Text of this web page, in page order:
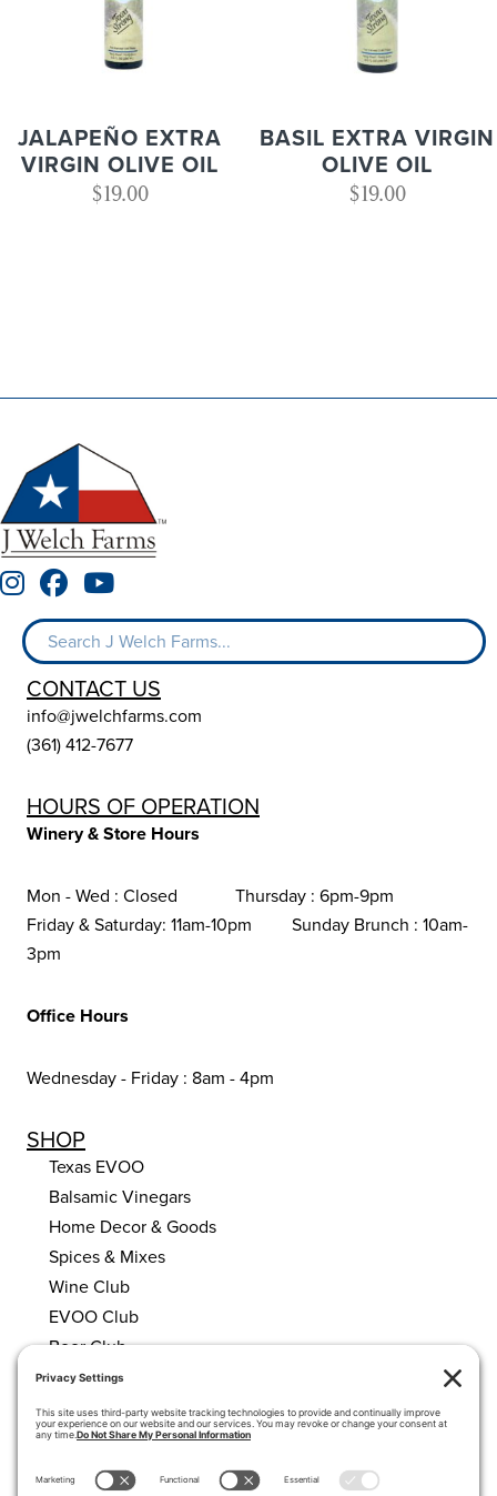
JALAPEÑO EXTRA
VIRGIN OLIVE OIL
$19.00
BASIL EXTRA VIRGIN
OLIVE OIL
$19.00
CONTACT US
info@jwelchfarms.com
(361) 412-7677
HOURS OF OPERATION
Winery & Store Hours
Mon - Wed : Closed Thursday : 6pm-9pm
Friday & Saturday: 11am-10pm Sunday Brunch : 10am-
3pm
Office Hours
Wednesday - Friday : 8am - 4pm
SHOP
Texas EVOO
Balsamic Vinegars
Home Decor & Goods
Spices & Mixes
Wine Club
EVOO Club
Beer Club
HELPFUL LINKS
About Us
Calendar
My account